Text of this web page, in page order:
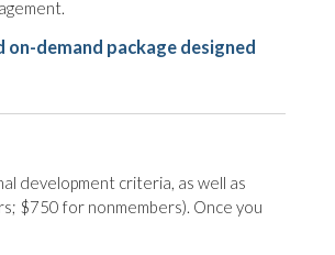
on-demand package designed
development criteria, as well as
$750 for nonmembers). Once you